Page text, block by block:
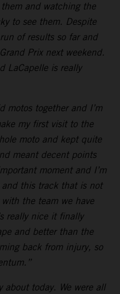
and watching the
to see them. Despite
of results so far and
Prix next weekend.
LaCapelle is really
motos together and I’m
my first visit to the
moto and kept quite
meant decent points
moment and I’m
this track that is not
the team we have
really nice it finally
and better than the
back from injury, so
about today. We were all